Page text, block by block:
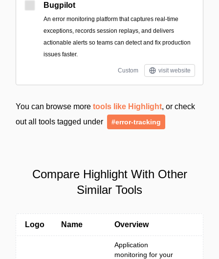
Bugpilot
An error monitoring platform that captures real-time
exceptions, records session replays, and delivers
actionable alerts so teams can detect and fix production
issues faster.
Custom visit website
You can browse more tools like Highlight, or check
out all tools tagged under
#error-tracking
Compare Highlight With Other
Similar Tools
Logo Name Overview
Application
monitoring for your